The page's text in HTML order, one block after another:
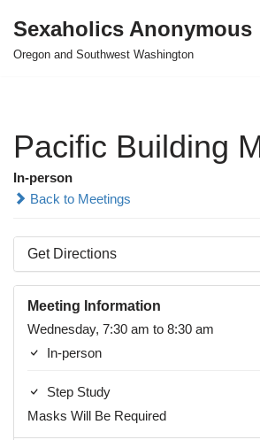
Skip
Sexaholics Anonymous
Oregon and Southwest Washington
Pacific Building
In-person
Back to Meetings
Get Directions
Meeting Information
Wednesday, 7:30 am to 8:30 am
In-person
Step Study
Masks Will Be Required